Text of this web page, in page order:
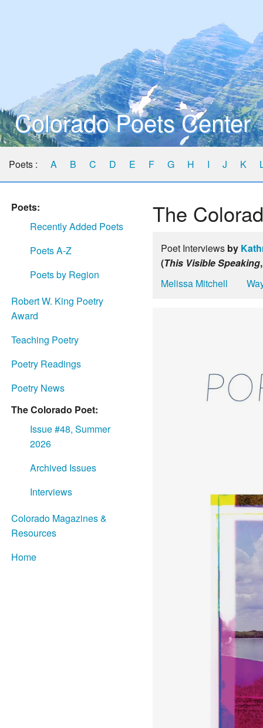
Colorado Poets Center
Poets : A B C D E F G H I J K
Poets:
Recently Added Poets
Poets A-Z
Poets by Region
Robert W. King Poetry
Award
Teaching Poetry
Poetry Readings
Poetry News
The Colorado Poet:
Issue #48, Summer
2026
Archived Issues
Interviews
Colorado Magazines &
Resources
Home
The
Poet Interviews by
(This Visible Speaking
Melissa Mitchell